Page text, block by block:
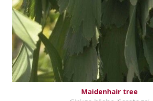
Maidenhair tree